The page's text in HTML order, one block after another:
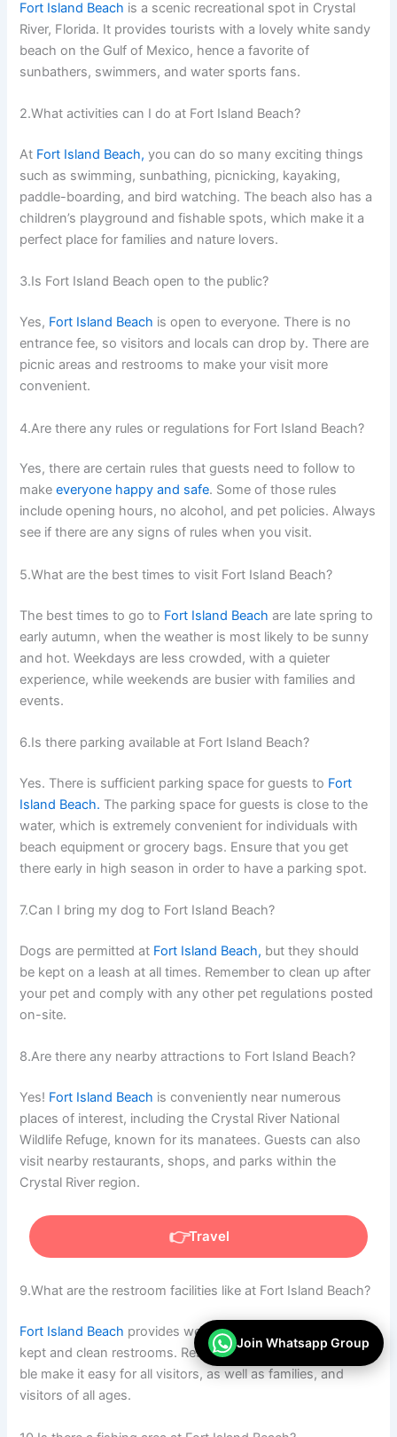
Join Whatsapp Group
Fort Island Beach is a scenic recreational spot in Crystal
River, Florida. It provides tourists with a lovely white sandy
beach on the Gulf of Mexico, hence a favorite of
sunbathers, swimmers, and water sports fans.
2.What activities can I do at Fort Island Beach?
At Fort Island Beach, you can do so many exciting things
such as swimming, sunbathing, picnicking, kayaking,
paddle-boarding, and bird watching. The beach also has a
children’s playground and fishable spots, which make it a
perfect place for families and nature lovers.
3.Is Fort Island Beach open to the public?
Yes, Fort Island Beach is open to everyone. There is no
entrance fee, so visitors and locals can drop by. There are
picnic areas and restrooms to make your visit more
convenient.
4.Are there any rules or regulations for Fort Island Beach?
Yes, there are certain rules that guests need to follow to
make everyone happy and safe. Some of those rules
include opening hours, no alcohol, and pet policies. Always
see if there are any signs of rules when you visit.
5.What are the best times to visit Fort Island Beach?
The best times to go to Fort Island Beach are late spring to
early autumn, when the weather is most likely to be sunny
and hot. Weekdays are less crowded, with a quieter
experience, while weekends are busier with families and
events.
6.Is there parking available at Fort Island Beach?
Yes. There is sufficient parking space for guests to Fort
Island Beach. The parking space for guests is close to the
water, which is extremely convenient for individuals with
beach equipment or grocery bags. Ensure that you get
there early in high season in order to have a parking spot.
7.Can I bring my dog to Fort Island Beach?
Dogs are permitted at Fort Island Beach, but they should
be kept on a leash at all times. Remember to clean up after
your pet and comply with any other pet regulations posted
on-site.
8.Are there any nearby attractions to Fort Island Beach?
Yes! Fort Island Beach is conveniently near numerous
places of interest, including the Crystal River National
Wildlife Refuge, known for its manatees. Guests can also
visit nearby restaurants, shops, and parks within the
Crystal River region.
Travel
9.What are the restroom facilities like at Fort Island Beach?
Fort Island Beach provides well-
kept and clean restrooms. Restrooms that are fully accessi
ble make it easy for all visitors,as well as families,and
visitors of all ages.